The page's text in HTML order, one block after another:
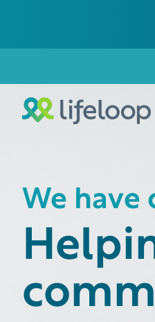
We have